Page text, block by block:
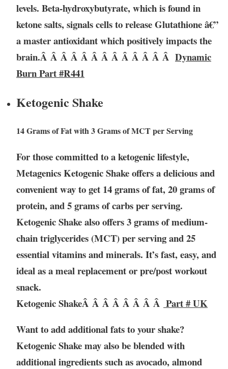
levels. Beta-hydroxybutyrate, which is found in
ketone salts, signals cells to release Glutathione â€”
a master antioxidant which positively impacts the
brain.Â Â Â Â Â Â Â Â Â Â Â Â Â Dynamic
Burn Part #R441
Ketogenic Shake
14 Grams of Fat with 3 Grams of MCT per Serving
For those committed to a ketogenic lifestyle,
Metagenics Ketogenic Shake offers a delicious and
convenient way to get 14 grams of fat, 20 grams of
protein, and 5 grams of carbs per serving.
Ketogenic Shake also offers 3 grams of medium-
chain triglycerides (MCT) per serving and 25
essential vitamins and minerals. It’s fast, easy, and
ideal as a meal replacement or pre/post workout
snack.
Ketogenic ShakeÂ Â Â Â Â Â Â Â Part # UK
Want to add additional fats to your shake?
Ketogenic Shake may also be blended with
additional ingredients such as avocado, almond